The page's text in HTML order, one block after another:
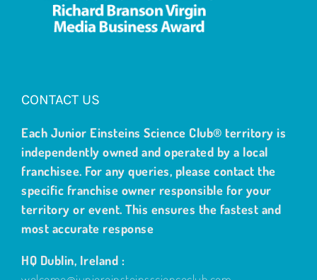
CONTACT US
Each Junior Einsteins Science Club® territory is
independently owned and operated by a local
franchisee. For any queries, please contact the
specific franchise owner responsible for your
territory or event. This ensures the fastest and
most accurate response
HQ Dublin, Ireland :